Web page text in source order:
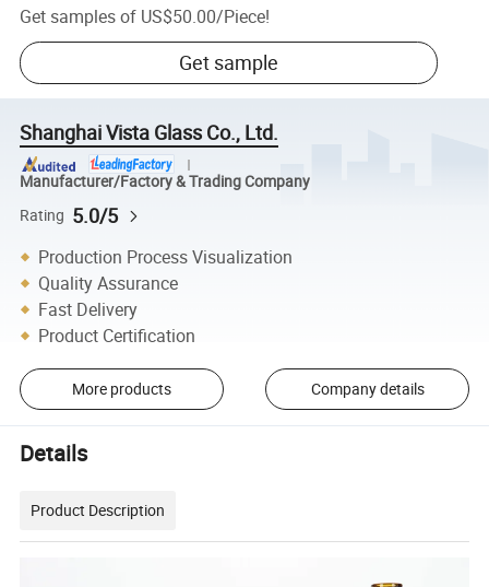
Get samples of US$50.00/Piece!
Get sample
Shanghai Vista Glass Co., Ltd.
Manufacturer/Factory & Trading Company
Rating 5.0/5
Production Process Visualization
Quality Assurance
Fast Delivery
Product Certification
More products Company details
Details
Product Description